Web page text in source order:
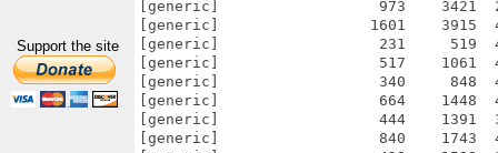
Support the site